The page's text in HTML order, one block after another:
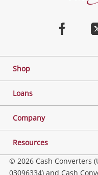
Shop
Loans
Company
Resources
© 2026 Cash Converters
03096334) and Cash